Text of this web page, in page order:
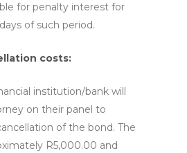
for penalty interest for
of such period.
costs:
institution/bank will
on their panel to
of the bond. The
R5,000.00 and